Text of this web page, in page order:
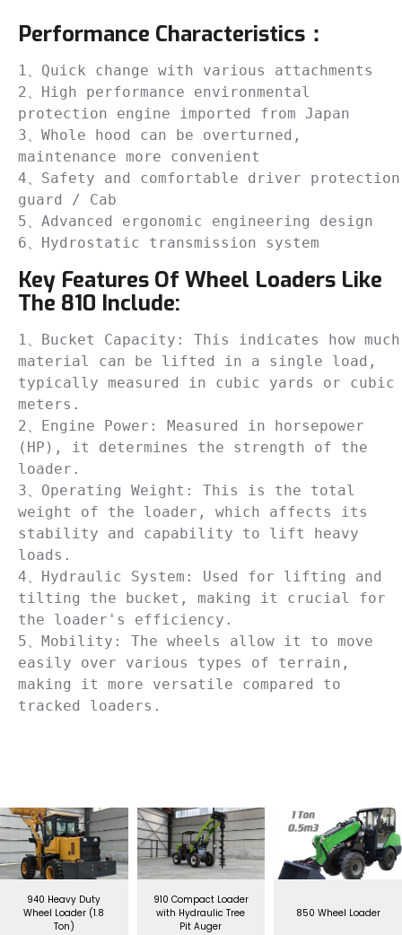
Performance Characteristics：
1、Quick change with various attachments
2、High performance environmental
protection engine imported from Japan
3、Whole hood can be overturned,
maintenance more convenient
4、Safety and comfortable driver protection
guard / Cab
5、Advanced ergonomic engineering design
6、Hydrostatic transmission system
Key Features Of Wheel Loaders Like
The 810 Include:
1、Bucket Capacity: This indicates how much
material can be lifted in a single load,
typically measured in cubic yards or cubic
meters.
2、Engine Power: Measured in horsepower
(HP), it determines the strength of the
loader.
3、Operating Weight: This is the total
weight of the loader, which affects its
stability and capability to lift heavy
loads.
4、Hydraulic System: Used for lifting and
tilting the bucket, making it crucial for
the loader's efficiency.
5、Mobility: The wheels allow it to move
easily over various types of terrain,
making it more versatile compared to
tracked loaders.
940 Heavy Duty
Wheel Loader (1.8
Ton)
910 Compact Loader
with Hydraulic Tree
Pit Auger
850 Wheel Loader